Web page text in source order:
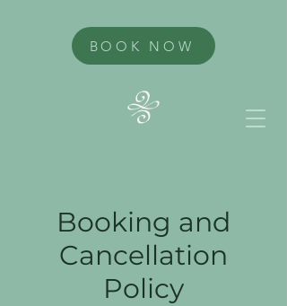
BOOK NOW
Booking and
Cancellation
Policy